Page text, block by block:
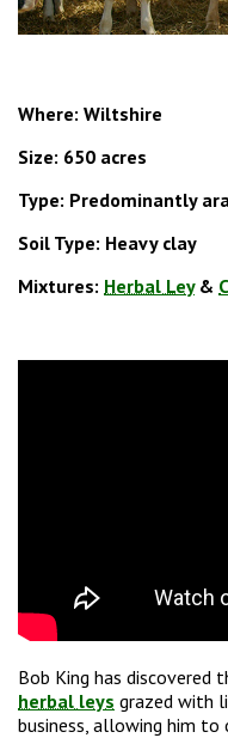
Where: Wiltshire
Size: 650 acres
Type: Predominantly
Soil Type: Heavy clay
Mixtures: Herbal Ley&
Bob King has discovered
herbal leys grazed with
business, allowing him to